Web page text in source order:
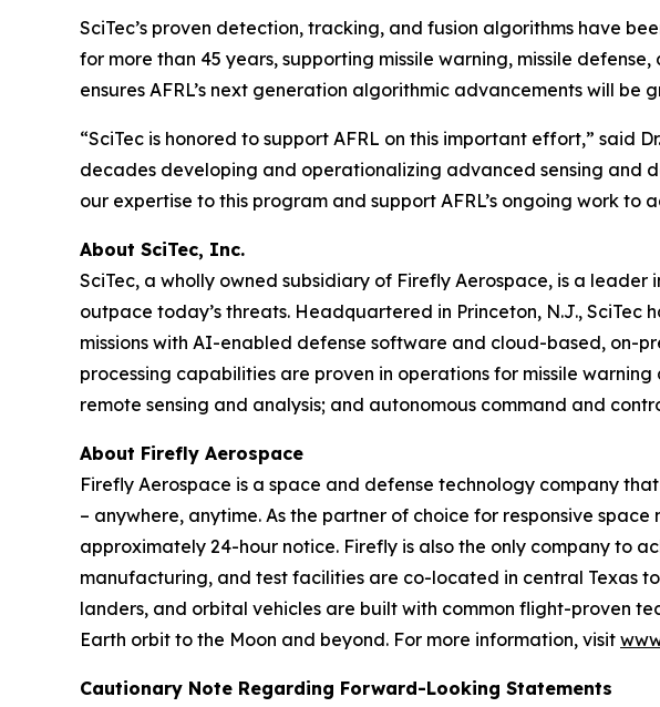
SciTec’s proven detection, tracking, and fusion algorithms have
for more than 45 years, supporting missile warning, missile
ensures AFRL’s next generation algorithmic advancements will be
“SciTec is honored to support AFRL on this important effort,” said
decades developing and operationalizing advanced sensing and
our expertise to this program and support AFRL’s ongoing work
About SciTec, Inc.
SciTec, a wholly owned subsidiary of Firefly Aerospace, is a
outpace today’s threats. Headquartered in Princeton, N.J.,
missions with AI-enabled defense software and cloud-based, on-
processing capabilities are proven in operations for missile
remote sensing and analysis; and autonomous command and
About Firefly Aerospace
Firefly Aerospace is a space and defense technology company
– anywhere, anytime. As the partner of choice for responsive
approximately 24-hour notice. Firefly is also the only company to
manufacturing, and test facilities are co-located in central Texas
landers, and orbital vehicles are built with common flight-proven
Earth orbit to the Moon and beyond. For more information, visit
Cautionary Note Regarding Forward-Looking Statements